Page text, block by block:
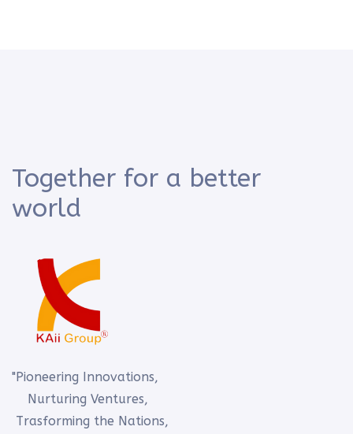
Together for a better
world
"Pioneering Innovations,
Nurturing Ventures,
Trasforming the Nations,